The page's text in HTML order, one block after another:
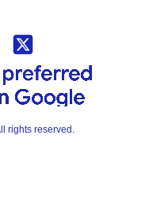
rights reserved.